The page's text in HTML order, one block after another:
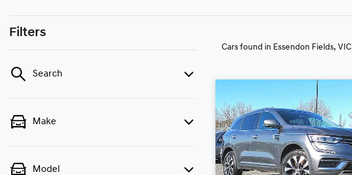
Filters
Search
Make
Model
Cars found in Essendon Fields, VIC